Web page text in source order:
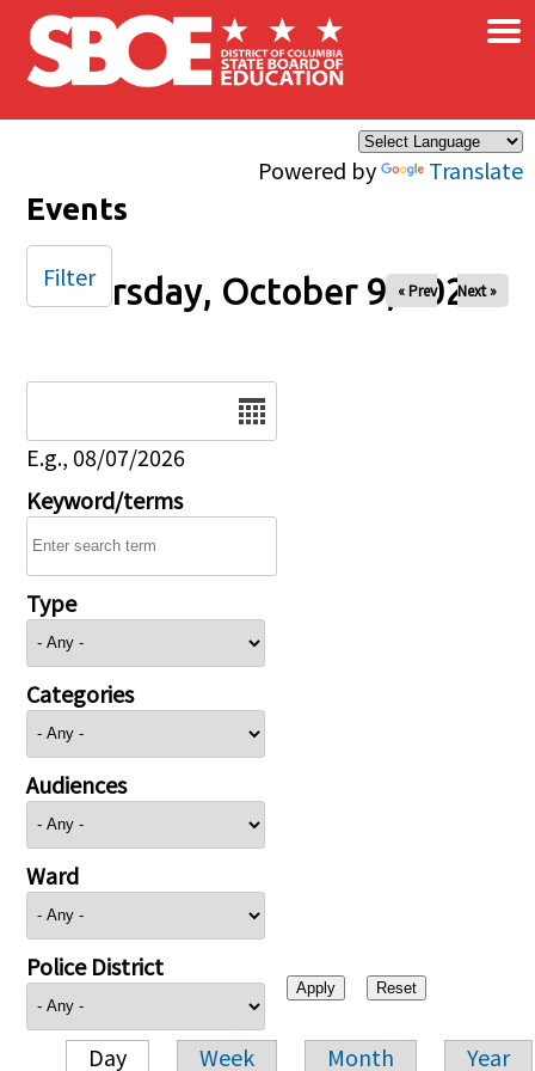
Skip to main content
Powered by Translate
×
Events
Thursday, October 9, 2025
« Prev Next »
E.g., 08/07/2026
Keyword/terms
Type
Categories
Audiences
Ward
Police District
Day Week Month Year
Filter